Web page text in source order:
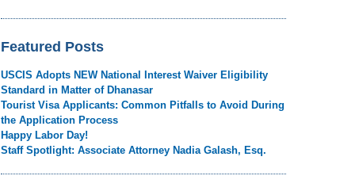
Featured Posts
USCIS Adopts NEW National Interest Waiver Eligibility
Standard in Matter of Dhanasar
Tourist Visa Applicants: Common Pitfalls to Avoid During
the Application Process
Happy Labor Day!
Staff Spotlight: Associate Attorney Nadia Galash, Esq.